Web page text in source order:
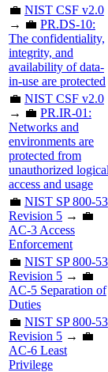
💼 NIST CSF v2.0
→ 💼 PR.DS-10:
The confidentiality,
integrity, and
availability of data-
in-use are protected
💼 NIST CSF v2.0
→ 💼 PR.IR-01:
Networks and
environments are
protected from
unauthorized logical
access and usage
💼 NIST SP 800-53
Revision 5 → 💼
AC-3 Access
Enforcement
💼 NIST SP 800-53
Revision 5 → 💼
AC-5 Separation of
Duties
💼 NIST SP 800-53
Revision 5 → 💼
AC-6 Least
Privilege